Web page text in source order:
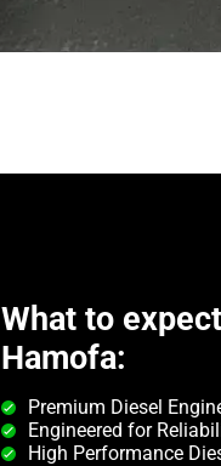
What to
Hamofa:
Premium Diesel
Engineered for
High Performance